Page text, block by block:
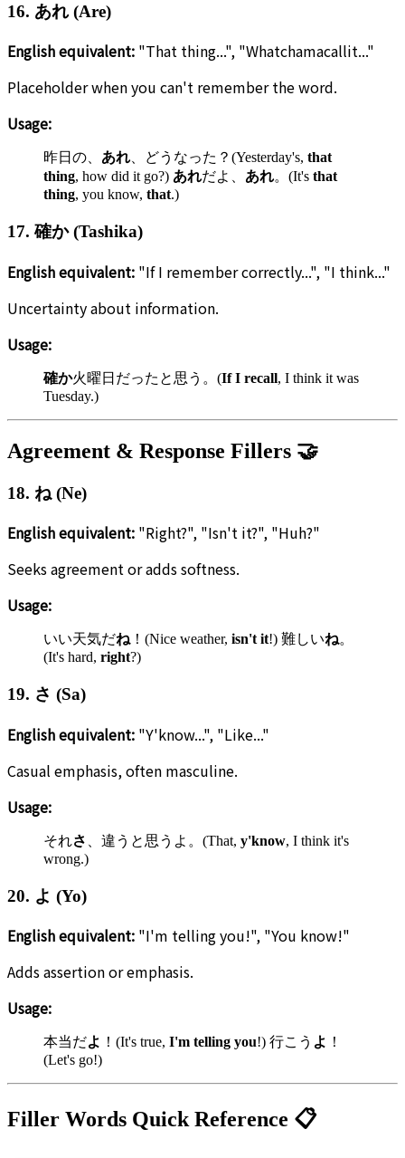
16. あれ (Are)
English equivalent: "That thing...", "Whatchamacallit..."
Placeholder when you can't remember the word.
Usage:
昨日の、 あれ、どうなった？(Yesterday's, that
thing, how did it go?) あれだよ、 あれ。(It's that
thing, you know, that.)
17. 確か (Tashika)
English equivalent: "If I remember correctly...", "I think..."
Uncertainty about information.
Usage:
確か火曜日だったと思う。(If I recall, I think it was
Tuesday.)
Agreement & Response Fillers 🤝
18. ね (Ne)
English equivalent: "Right?", "Isn't it?", "Huh?"
Seeks agreement or adds softness.
Usage:
いい天気だね！(Nice weather, isn't it!) 難しいね。
(It's hard, right?)
19. さ (Sa)
English equivalent: "Y'know...", "Like..."
Casual emphasis, often masculine.
Usage:
それさ 、違うと思うよ。(That, y'know, I think it's
wrong.)
20. よ (Yo)
English equivalent: "I'm telling you!", "You know!"
Adds assertion or emphasis.
Usage:
本当だよ ！(It's true, I'm telling you!) 行こう よ ！
(Let's go!)
Filler Words Quick Reference 📋